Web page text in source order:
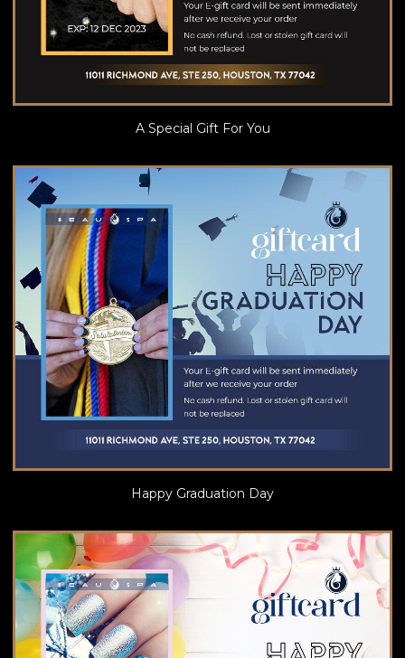
A Special Gift For You
Happy Graduation Day